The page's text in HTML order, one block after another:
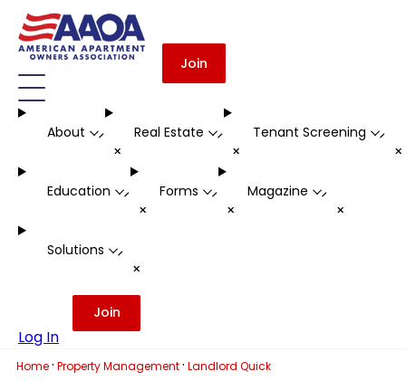
Join
About -
+
Real Estate -
+
Tenant Screening -
Education -
+
Forms -
+
Magazine -
+
Solutions -
+
Log In
Join
Home · Property Management · Landlord Quick